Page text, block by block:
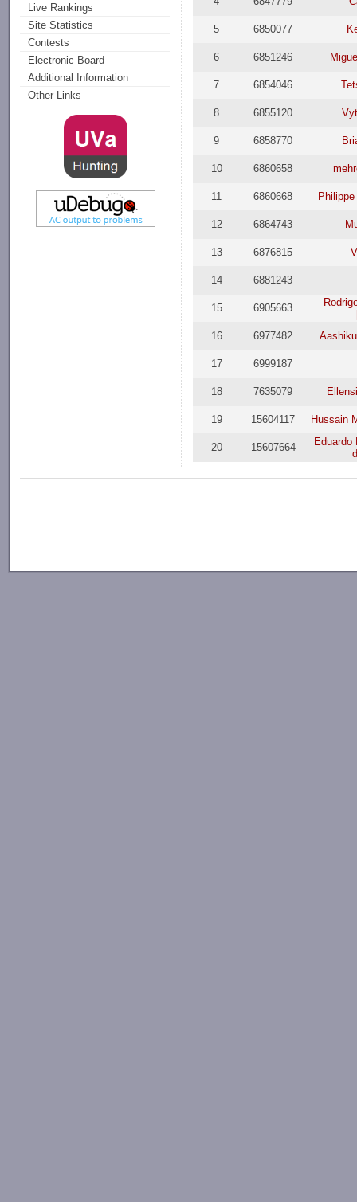
Live Rankings
Site Statistics
Contests
Electronic Board
Additional Information
Other Links
5 6850077
6 6851246
7 6854046
8 6855120
9 6858770
10 6860658
11 6860668
12 6864743
13 6876815
14 6881243
15 6905663
16
6977482
17 6999187
18 7635079
19 15604117 Hussain
20 15607664
Eduardo